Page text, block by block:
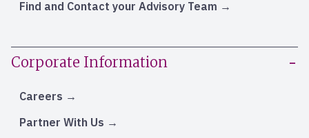
Find and Contact your Advisory Team
Corporate Information
Careers
Partner With Us